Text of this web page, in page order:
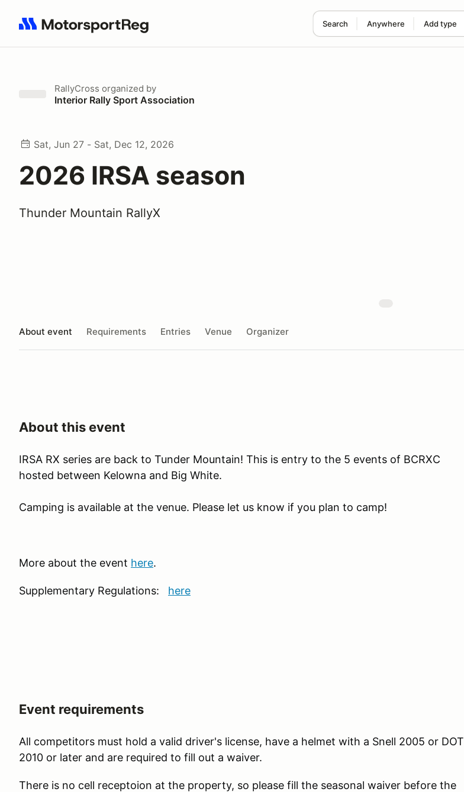
Search Anywhere Add type
Search results: No search term
RallyCross organized by
Interior Rally Sport Association
Sat, Jun 27 - Sat, Dec 12, 2026
2026 IRSA season
Thunder Mountain RallyX
About event Requirements Entries Venue Organizer
About this event
IRSA RX series are back to Tunder Mountain! This is entry to the 5 events of BCRXC
hosted between Kelowna and Big White.
Camping is available at the venue. Please let us know if you plan to camp!
More about the event here.
Supplementary Regulations: here
Event requirements
All competitors must hold a valid driver's license, have a helmet with a Snell 2005 or DOT
2010 or later and are required to fill out a waiver.
There is no cell receptoion at the property, so please fill the seasonal waiver before the